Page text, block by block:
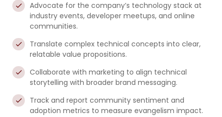
Advocate for the company’s technology stack at
industry events, developer meetups, and online
communities.
Translate complex technical concepts into clear,
relatable value propositions.
Collaborate with marketing to align technical
storytelling with broader brand messaging.
Track and report community sentiment and
adoption metrics to measure evangelism impact.